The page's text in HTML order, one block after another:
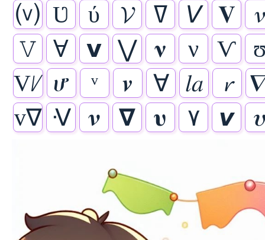
⒱ Ʋ ύ 𝓥 ߜ 𝘝 𝐕
𝜈
𝚅
Ɐ 𝘃 ⋁ 𝛎 ν Ѵ
Vᜱ ሆ ᵛ 𝒗 ∀ 𝑙𝑎 𝓻
v∇ ᐺ 𝝂 𝝯 𝛖 ۷ 𝙫